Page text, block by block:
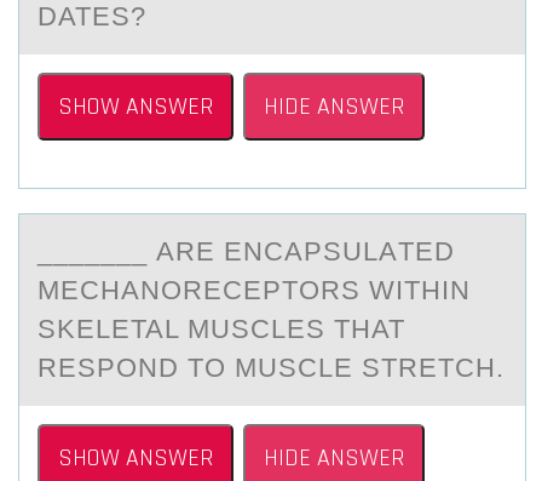
DATES?
SHOW ANSWER HIDE ANSWER
_______ АRE ENCАPSULАTED
MECHANОRECEPTОRS WITHIN
SKELETAL MUSCLES THAT
RESPОND TO MUSCLE STRETCH.
SHOW ANSWER HIDE ANSWER